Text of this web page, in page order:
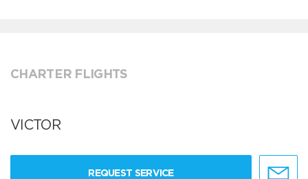
CHARTER FLIGHTS
VICTOR
REQUEST SERVICE